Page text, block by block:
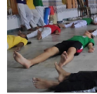
Youth Meets